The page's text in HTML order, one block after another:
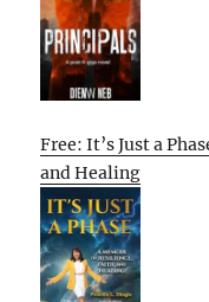
Free: It’s Just a
and Healing